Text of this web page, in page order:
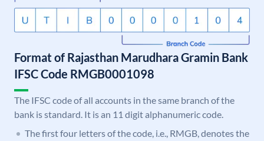
Format of Rajasthan Marudhara Gramin Bank
IFSC Code RMGB0001098
The IFSC code of all accounts in the same branch of the
bank is standard. It is an 11 digit alphanumeric code.
The first four letters of the code, i.e., RMGB, denotes the